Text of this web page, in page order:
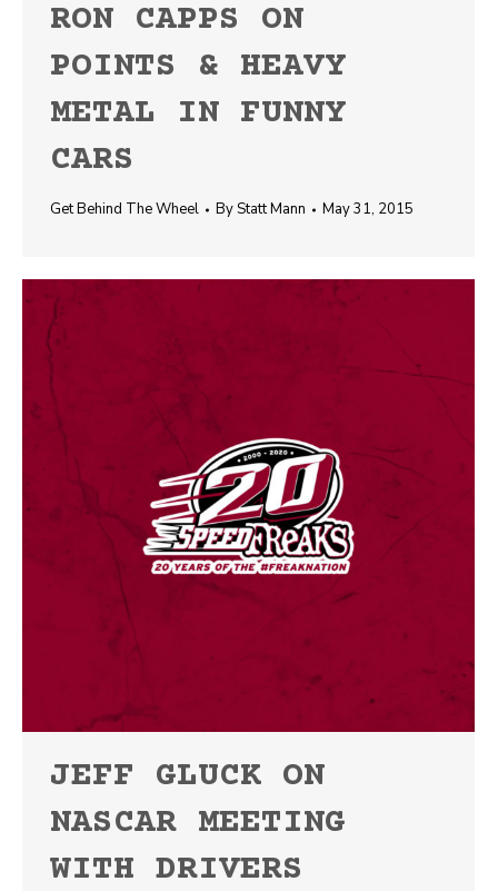
RON CAPPS ON
POINTS & HEAVY
METAL IN FUNNY
CARS
Get Behind The Wheel ByStatt Mann May 31, 2015
JEFF GLUCK ON
NASCAR MEETING
WITH DRIVERS